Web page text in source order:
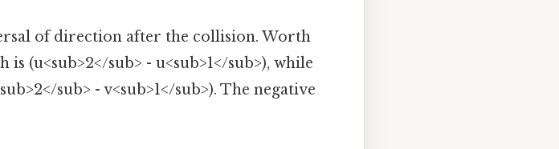
of direction after the collision. Worth
(u<sub>2</sub> - u<sub>1</sub>), while
sub> - v<sub>1</sub>). The negative